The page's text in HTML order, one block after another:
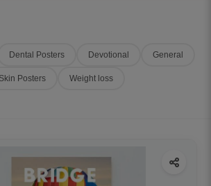
Dental Posters Devotional General
Skin Posters Weight loss